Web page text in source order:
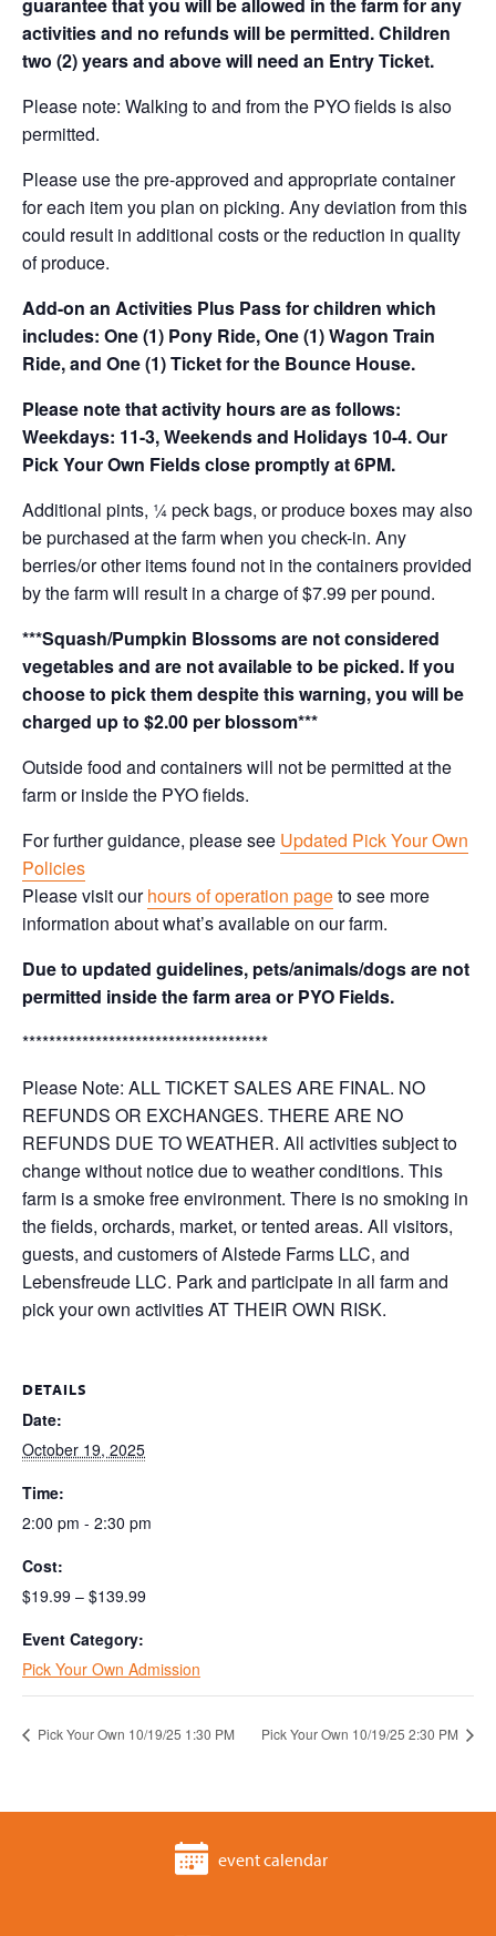
guarantee that you will be allowed in the farm for any
activities and no refunds will be permitted. Children
two (2) years and above will need an Entry Ticket.
Please note: Walking to and from the PYO fields is also
permitted.
Please use the pre-approved and appropriate container
for each item you plan on picking. Any deviation from this
could result in additional costs or the reduction in quality
of produce.
Add-on an Activities Plus Pass for children which
includes: One (1) Pony Ride, One (1) Wagon Train
Ride, and One (1) Ticket for the Bounce House.
Please note that activity hours are as follows:
Weekdays: 11-3, Weekends and Holidays 10-4. Our
Pick Your Own Fields close promptly at 6PM.
Additional pints, ¼ peck bags, or produce boxes may also
be purchased at the farm when you check-in. Any
berries/or other items found not in the containers provided
by the farm will result in a charge of $7.99 per pound.
***Squash/Pumpkin Blossoms are not considered
vegetables and are not available to be picked. If you
choose to pick them despite this warning, you will be
charged up to $2.00 per blossom***
Outside food and containers will not be permitted at the
farm or inside the PYO fields.
For further guidance, please see Updated Pick Your Own
Policies
Please visit ourhours of operation pageto see more
information about what’s available on our farm.
Due to updated guidelines, pets/animals/dogs are not
permitted inside the farm area or PYO Fields.
*************************************
Please Note: ALL TICKET SALES ARE FINAL. NO
REFUNDS OR EXCHANGES. THERE ARE NO
REFUNDS DUE TO WEATHER. All activities subject to
change without notice due to weather conditions. This
farm is a smoke free environment. There is no smoking in
the fields, orchards, market, or tented areas. All visitors,
guests, and customers of Alstede Farms LLC, and
Lebensfreude LLC. Park and participate in all farm and
pick your own activities AT THEIR OWN RISK.
DETAILS
Date:
October 19, 2025
Time:
2:00 pm - 2:30 pm
Cost:
$19.99 – $139.99
Event Category:
Pick Your Own Admission
Pick Your Own 10/19/25 1:30 PM Pick Your Own 10/19/25 2:30 PM
event calendar